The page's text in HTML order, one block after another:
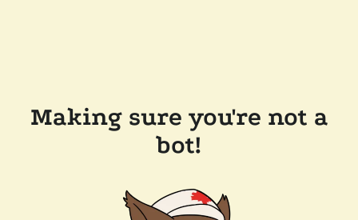
Making sure you're not a
bot!